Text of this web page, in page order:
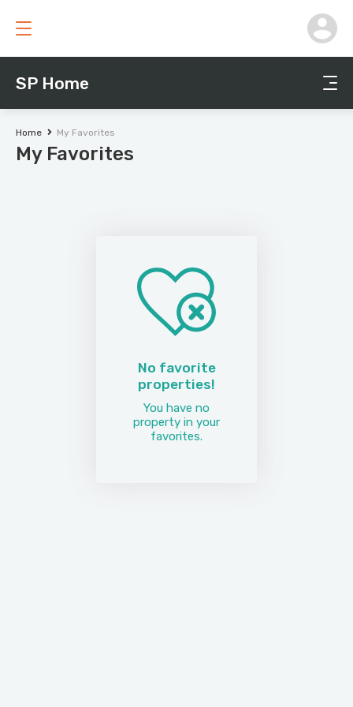
SP Home
Home My Favorites
My Favorites
No favorite
properties!
You have no
property in your
favorites.